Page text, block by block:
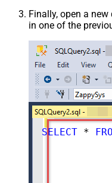
Finally, open a
in one of the
SELECT *